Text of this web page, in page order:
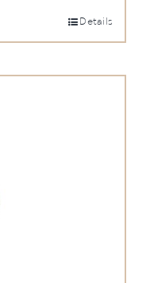
Details